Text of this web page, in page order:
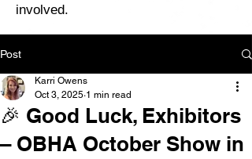
involved.
Post
🎉 Good Luck, Exhibitors
– OBHA October Show in
Karri Owens
Oct 3, 2025 1 min read